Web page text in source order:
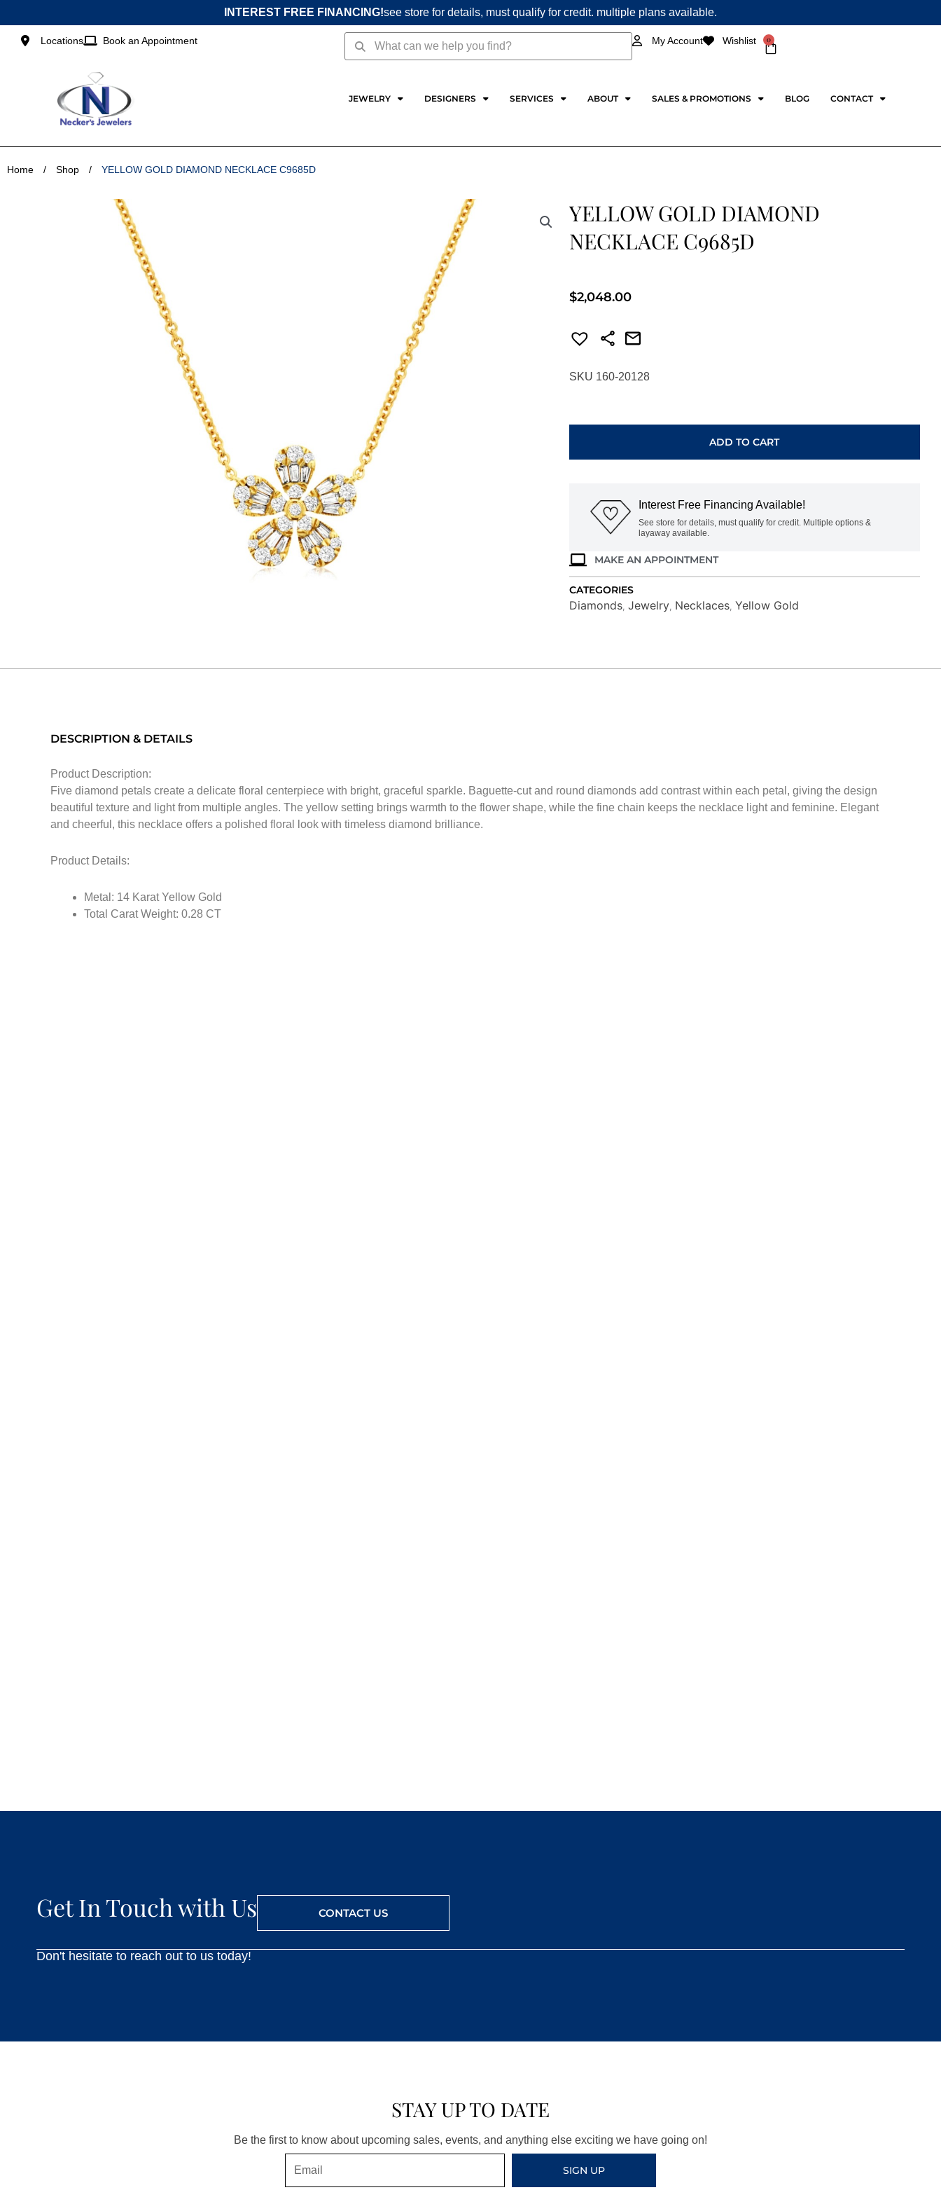
to
content
INTEREST FREE FINANCING!see store for details, must qualify for credit. multiple plans available.
Locations Book an Appointment SearchSearch My Account Wishlist 0
Cart
JEWELRY DESIGNERS SERVICES ABOUT SALES & PROMOTIONS BLOG CONTACT
Home / Shop / YELLOW GOLD DIAMOND NECKLACE C9685D
YELLOW GOLD DIAMOND
NECKLACE C9685D
$2,048.00
SKU 160-20128
ADD TO CART
Interest Free Financing Available!
See store for details, must qualify for credit. Multiple options &
layaway available.
MAKE AN APPOINTMENT
CATEGORIES
Diamonds, Jewelry, Necklaces, Yellow Gold
DESCRIPTION & DETAILS
Product Description:
Five diamond petals create a delicate floral centerpiece with bright, graceful sparkle. Baguette-cut and round diamonds add contrast within each petal, giving the design
beautiful texture and light from multiple angles. The yellow setting brings warmth to the flower shape, while the fine chain keeps the necklace light and feminine. Elegant
and cheerful, this necklace offers a polished floral look with timeless diamond brilliance.
Product Details:
Metal: 14 Karat Yellow Gold
Total Carat Weight: 0.28 CT
Get In Touch with Us CONTACT US
Don't hesitate to reach out to us today!
STAY UP TO DATE
Be the first to know about upcoming sales, events, and anything else exciting we have going on!
SIGN UP